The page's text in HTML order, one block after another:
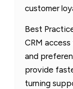
customer
Best
CRM
and
provide
turning